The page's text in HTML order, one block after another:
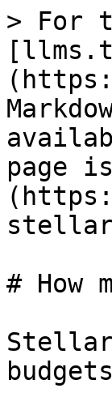
> For
page
# How